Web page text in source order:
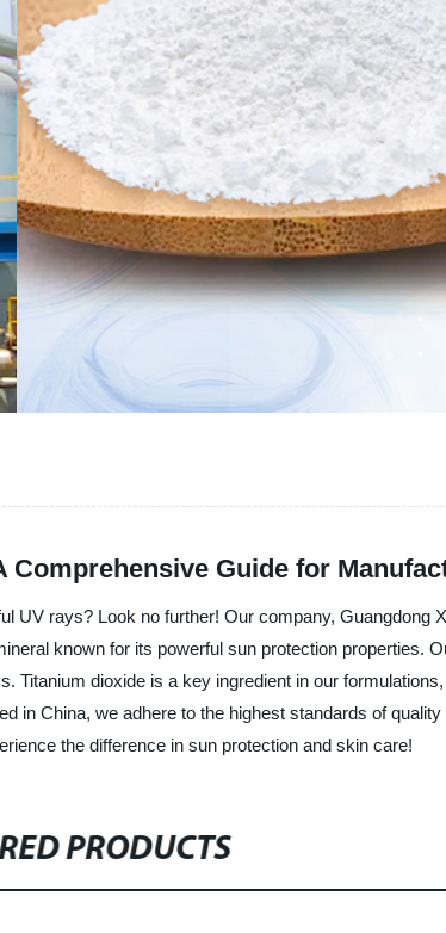
Guide for
rays? Look no further! Our company, Guangdong
known for its powerful sun protection properties.
dioxide is a key ingredient in our
in China, we adhere to the highest standards of
the difference in sun protection and skin care!
PRODUCTS